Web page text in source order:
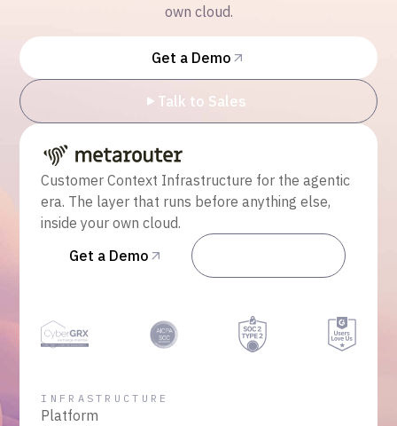
own cloud.
Get a Demo
Talk to Sales
Customer Context Infrastructure for the agentic
era. The layer that runs before anything else,
inside your own cloud.
Get a Demo
INFRASTRUCTURE
Platform